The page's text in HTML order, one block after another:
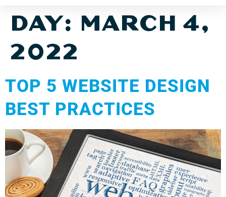
DAY: MARCH 4,
2022
TOP 5 WEBSITE DESIGN
BEST PRACTICES